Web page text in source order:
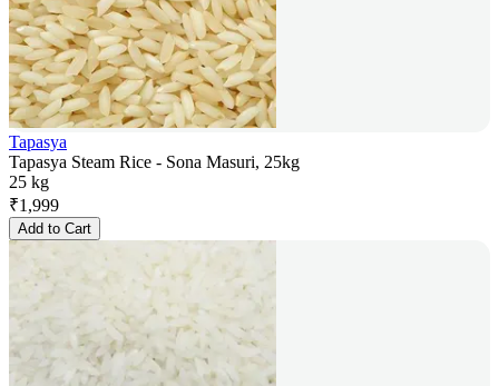
Tapasya
Tapasya Steam Rice - Sona Masuri, 25kg
25 kg
₹1,999
Add to Cart